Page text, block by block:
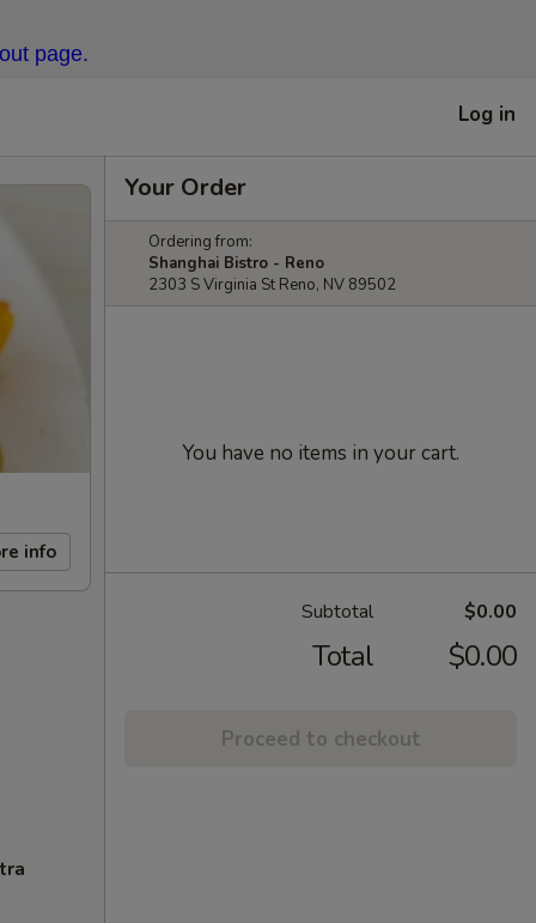
page.
Log in
info
Your Order
Ordering from:
Shanghai Bistro - Reno
2303 S Virginia St Reno, NV 89502
You have no items in your cart.
Subtotal $0.00
Total $0.00
Proceed to checkout